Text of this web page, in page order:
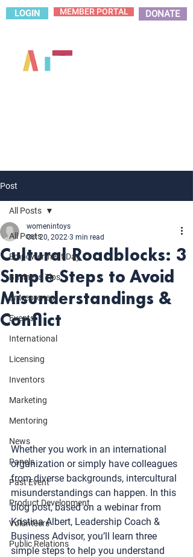
LOGIN MEMBER PORTAL DONATE
Post
All Posts
Empowerment Day
Business Tips
Entrepreneur
Events
International
Licensing
Inventors
Marketing
Mentoring
News
Panels
Past Event
Product Development
Volunteers
Public Relations
All Posts
Cultural Roadblocks: 3
Simple Steps to Avoid
Misunderstandings &
Conflict
womenintoys
Oct 20, 2022 3 min read
Whether you work in an international
organization or simply have colleagues
from diverse backgrounds, intercultural
misunderstandings can happen. In this
blog post, based on a webinar from
Kristina Albert, Leadership Coach &
Business Advisor, you’ll learn three
simple steps to help you understand